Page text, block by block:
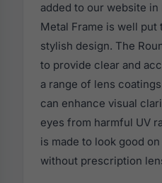
added to our website
Metal Frame is well put
stylish design. The
to provide clear and
a range of lens
can enhance visual
eyes from harmful UV
is made to look good
without prescription